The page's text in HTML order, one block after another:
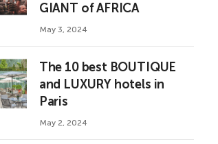
GIANT of AFRICA
May 3, 2024
The 10 best BOUTIQUE
and LUXURY hotels in
Paris
May 2, 2024